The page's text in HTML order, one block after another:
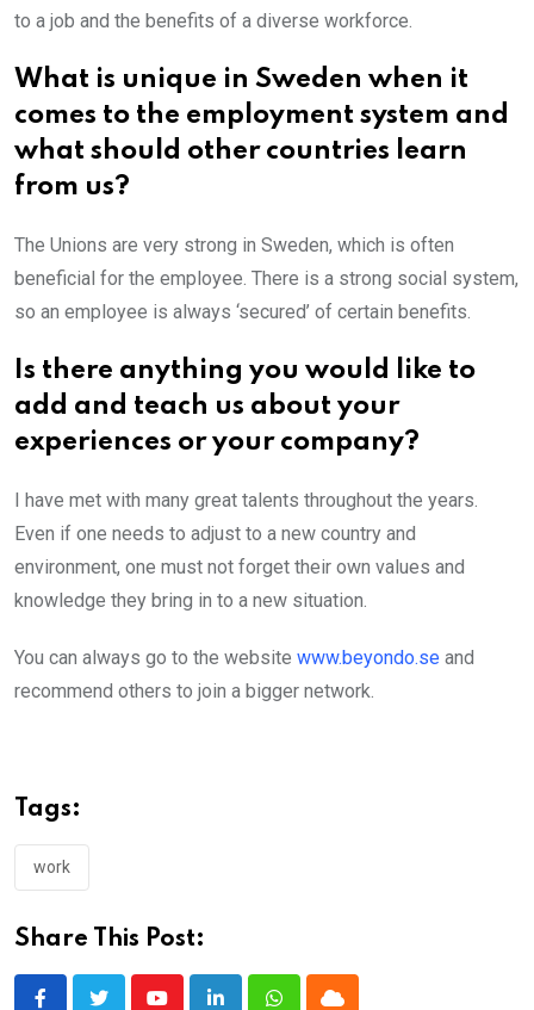
to a job and the benefits of a diverse workforce.
What is unique in Sweden when it
comes to the employment system and
what should other countries learn
from us?
The Unions are very strong in Sweden, which is often
beneficial for the employee. There is a strong social system,
so an employee is always ‘secured’ of certain benefits.
Is there anything you would like to
add and teach us about your
experiences or your company?
I have met with many great talents throughout the years.
Even if one needs to adjust to a new country and
environment, one must not forget their own values and
knowledge they bring in to a new situation.
You can always go to the website www.beyondo.se and
recommend others to join a bigger network.
Tags:
work
Share This Post: